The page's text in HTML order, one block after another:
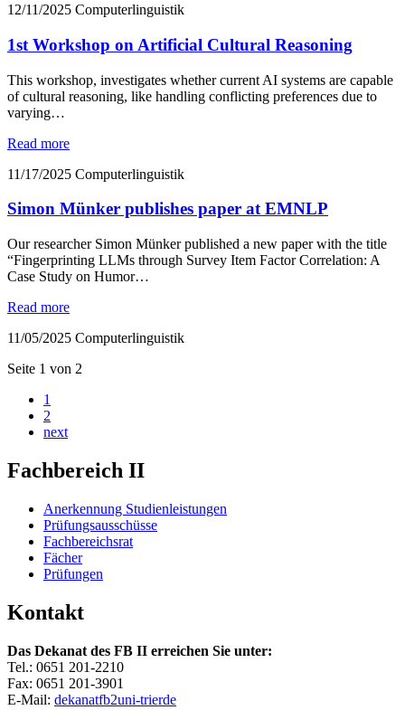
12/11/2025 Computerlinguistik
1st Workshop on Artificial Cultural Reasoning
This workshop, investigates whether current AI systems are capable
of cultural reasoning, like handling conflicting preferences due to
varying…
Read more
11/17/2025 Computerlinguistik
Simon Münker publishes paper at EMNLP
Our researcher Simon Münker published a new paper with the title
“Fingerprinting LLMs through Survey Item Factor Correlation: A
Case Study on Humor…
Read more
11/05/2025 Computerlinguistik
Seite 1 von 2
1
2
next
Fachbereich II
Anerkennung Studienleistungen
Prüfungsausschüsse
Fachbereichsrat
Fächer
Prüfungen
Kontakt
Das Dekanat des FB II erreichen Sie unter:
Tel.: 0651 201-2210
Fax: 0651 201-3901
E-Mail: dekanatfb2uni-trierde